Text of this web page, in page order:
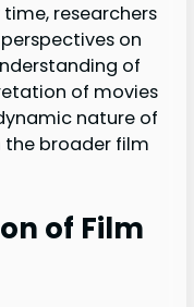
researchers
on
of
of movies
nature of
broader film
of Film